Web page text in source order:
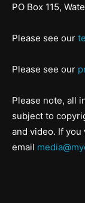
PO Box 115,
Please see our
Please see our
Please note, all
subject to
and video. If
email